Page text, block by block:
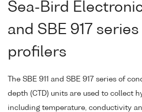
Sea-Bird
and SBE 917 series
profilers
The SBE 911 and SBE 917 series of
depth (CTD) units are used to collect
including temperature, conductivity